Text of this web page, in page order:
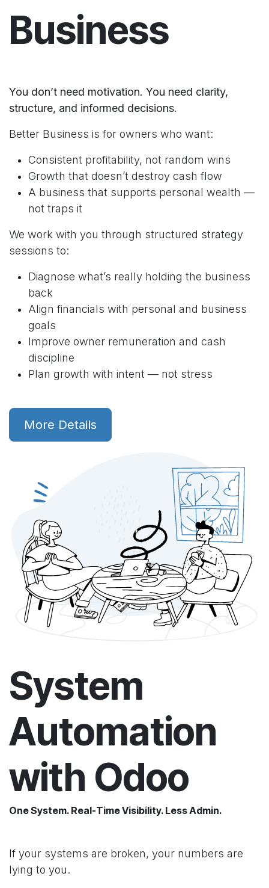
Business
You don’t need motivation. You need clarity,
structure, and informed decisions.
Better Business is for owners who want:
Consistent profitability, not random wins
Growth that doesn’t destroy cash flow
A business that supports personal wealth —
not traps it
We work with you through structured strategy
sessions to:
Diagnose what’s really holding the business
back
Align financials with personal and business
goals
Improve owner remuneration and cash
discipline
Plan growth with intent — not stress
More Details
System
Automation
with Odoo
One System. Real-Time Visibility. Less Admin.
If your systems are broken, your numbers are
lying to you.